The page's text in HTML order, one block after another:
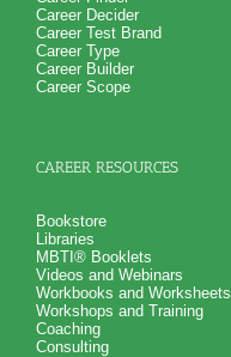
Career Decider
Career Test Brand
Career Type
Career Builder
Career Scope
CAREER RESOURCES
Bookstore
Libraries
MBTI® Booklets
Videos and Webinars
Workbooks and Worksheets
Workshops and Training
Coaching
Consulting